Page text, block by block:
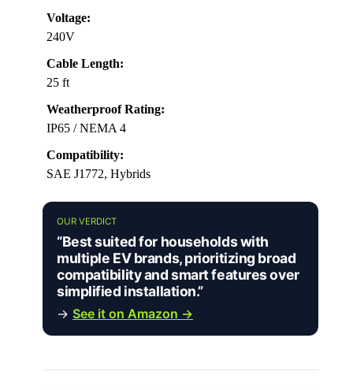
Voltage:
240V
Cable Length:
25 ft
Weatherproof Rating:
IP65 / NEMA 4
Compatibility:
SAE J1772, Hybrids
OUR VERDICT
“Best suited for households with
multiple EV brands, prioritizing broad
compatibility and smart features over
simplified installation.”
→ See it on Amazon →